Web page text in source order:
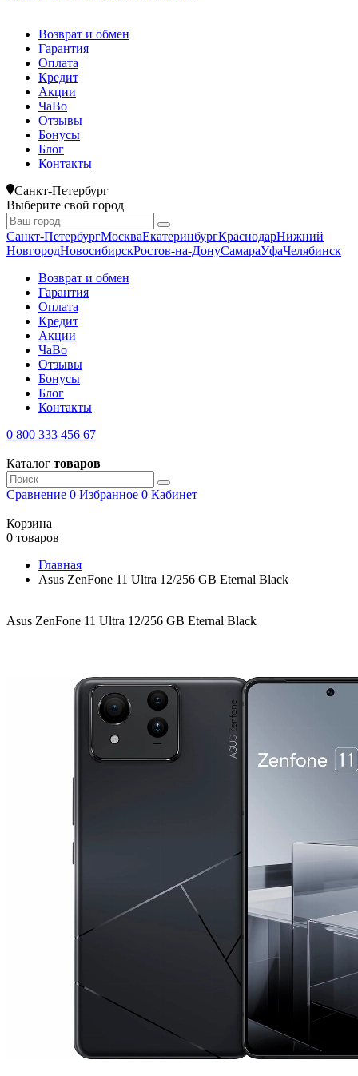
Возврат и обмен
Гарантия
Оплата
Кредит
Акции
ЧаВо
Отзывы
Бонусы
Блог
Контакты
Санкт-Петербург
Выберите свой город
Санкт-ПетербургМоскваЕкатеринбургКраснодарНижний
НовгородНовосибирскРостов-на-ДонуСамараУфаЧелябинск
Возврат и обмен
Гарантия
Оплата
Кредит
Акции
ЧаВо
Отзывы
Бонусы
Блог
Контакты
0 800 333 456 67
Каталог товаров
Сравнение 0 Избранное 0 Кабинет
Корзина
0 товаров
Главная
Asus ZenFone 11 Ultra 12/256 GB Eternal Black
Asus ZenFone 11 Ultra 12/256 GB Eternal Black